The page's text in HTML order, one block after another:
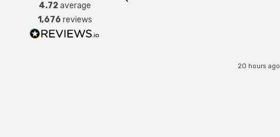
4.72average
1,676 reviews
20 hours ago